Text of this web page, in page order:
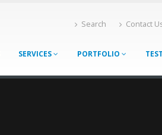
Search Contact
SERVICES PORTFOLIO